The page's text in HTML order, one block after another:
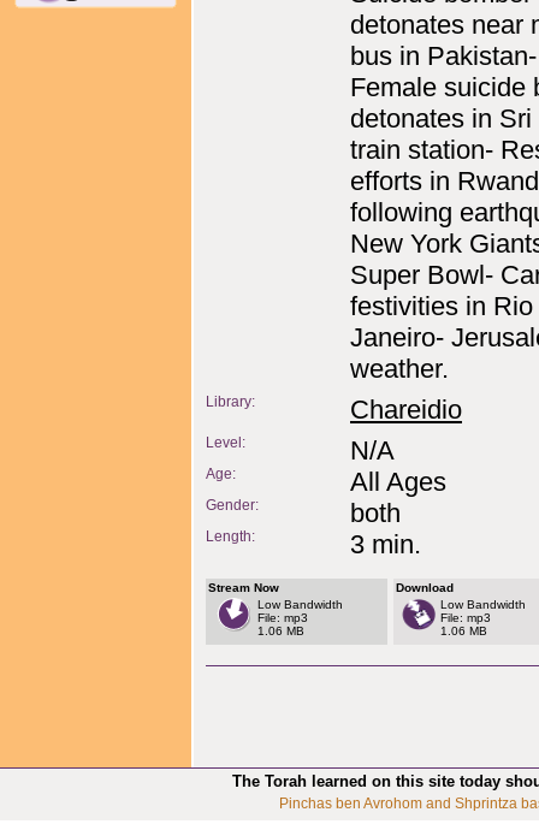
detonates near
bus in Pakistan-
Female suicide
detonates in Sri
train station-
efforts in
following
New York
Super Bowl-
festivities in Rio
Janeiro-
weather.
Library: Chareidio
Level: N/A
Age: All Ages
Gender: both
Length: 3 min.
Stream Now
Low Bandwidth
File: mp3
1.06 MB
Download
Low Bandwidth
File: mp3
1.06 MB
The Torah learned on this site today
Pinchas ben Avrohom and Shprintza